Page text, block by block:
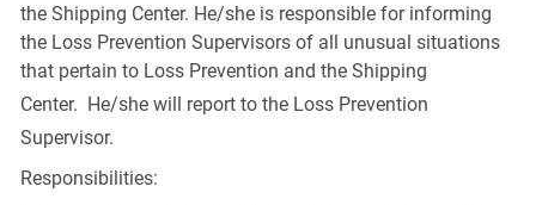
the Shipping Center. He/she is responsible for informing
the Loss Prevention Supervisors of all unusual situations
that pertain to Loss Prevention and the Shipping
Center. He/shewill report to the Loss Prevention
Supervisor.
Responsibilities: